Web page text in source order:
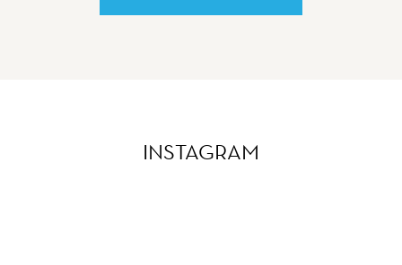
INSTAGRAM